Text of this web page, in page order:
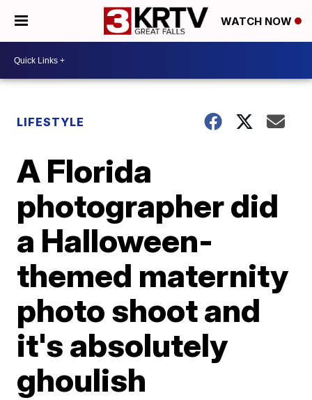
WATCH NOW
LIFESTYLE
A Florida
photographer did
a Halloween-
themed maternity
photo shoot and
it's absolutely
ghoulish